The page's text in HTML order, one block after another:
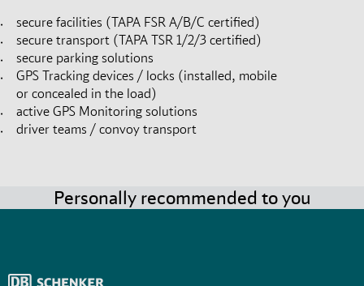
secure facilities (TAPA FSR A/B/C certified)
secure transport (TAPA TSR 1/2/3 certified)
secure parking solutions
GPS Tracking devices / locks (installed, mobile
or concealed in the load)
active GPS Monitoring solutions
driver teams / convoy transport
Personally recommended to you